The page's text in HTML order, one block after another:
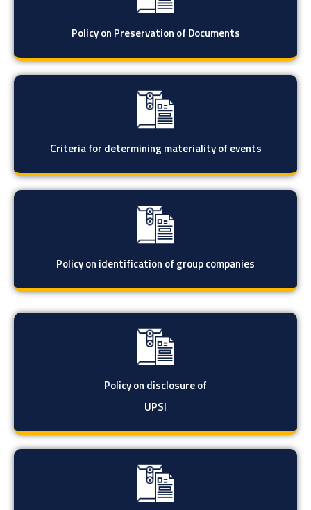
Policy on Preservation of Documents
Criteria for determining materiality of events
Policy on identification of group companies
Policy on disclosure of
UPSI